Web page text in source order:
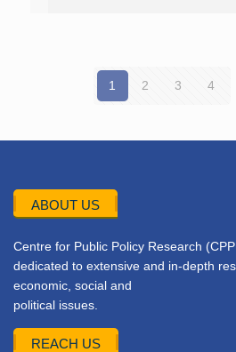
1 2 3 4
ABOUT US
Centre for Public Policy Research
dedicated to extensive and in-depth
economic, social and
political issues.
REACH US